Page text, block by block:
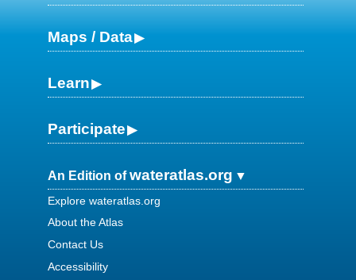
Maps / Data
Learn
Participate
An Edition ofwateratlas.org
Explore wateratlas.org
About the Atlas
Contact Us
Accessibility